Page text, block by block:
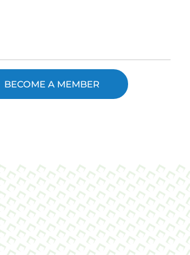
BECOME A MEMBER